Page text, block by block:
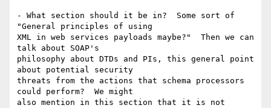
- What section should it be in?  Some sort of
"General principles of using
XML in web services payloads maybe?"  Then we can
talk about SOAP's
philosophy about DTDs and PIs, this general point
about potential security
threats from the actions that schema processors
could perform?  We might
also mention in this section that it is not